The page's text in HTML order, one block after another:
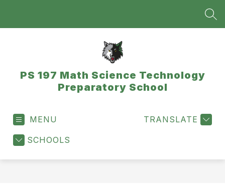
PS 197 Math Science Technology
Preparatory School
MENU
SCHOOLS
TRANSLATE